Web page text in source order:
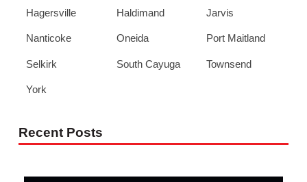
Hagersville Haldimand Jarvis
Nanticoke Oneida Port Maitland
Selkirk South Cayuga Townsend
York
Recent Posts